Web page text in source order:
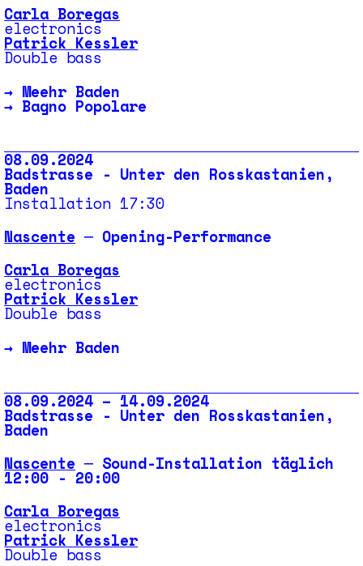
Carla Boregas
electronics
Patrick Kessler
Double bass
→ Meehr Baden
→ Bagno Popolare
08.09.2024
Badstrasse - Unter den Rosskastanien,
Baden
Installation 17:30
Nascente ─ Opening-Performance
Carla Boregas
electronics
Patrick Kessler
Double bass
→ Meehr Baden
08.09.2024 – 14.09.2024
Badstrasse - Unter den Rosskastanien,
Baden
Nascente ─ Sound-Installation täglich
12:00 - 20:00
Carla Boregas
electronics
Patrick Kessler
Double bass